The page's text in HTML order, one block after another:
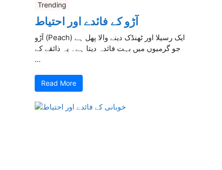
Trending
آڑو کے فائدے اور احتیاط
آڑو (Peach) ایک رسیلا اور ٹھنڈک دینے والا پھل ہے
جو گرمیوں میں بہت فائدہ دیتا ہے۔ یہ ذائقے کے
...
Read More